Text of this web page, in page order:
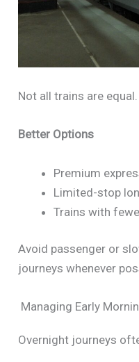
Not all trains are equal.
Better Options
Premium
Limited-stop
Trains with
Avoid passenger or
journeys whenever
Managing Early
Overnight journeys